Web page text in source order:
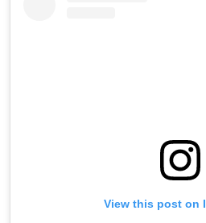
View this post on